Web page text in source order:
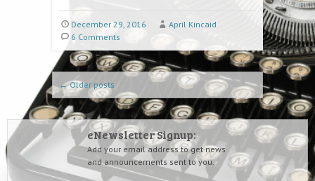
December 29, 2016
April Kincaid
6 Comments
Post navigation
←Older posts
eNewsletter Signup:
Add your email address to get news
and announcements sent to you.